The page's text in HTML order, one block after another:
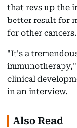
that revs up the
better result for
for other cancers.
"It's a
clinical
in an interview.
Also Read